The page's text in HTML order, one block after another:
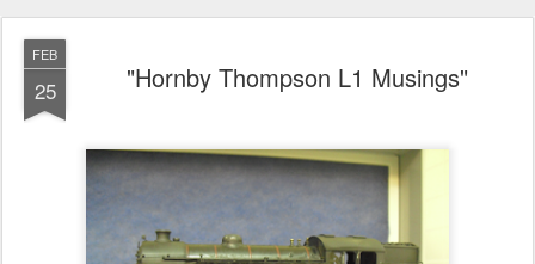
FEB
25 "Hornby Thompson L1 Musings"